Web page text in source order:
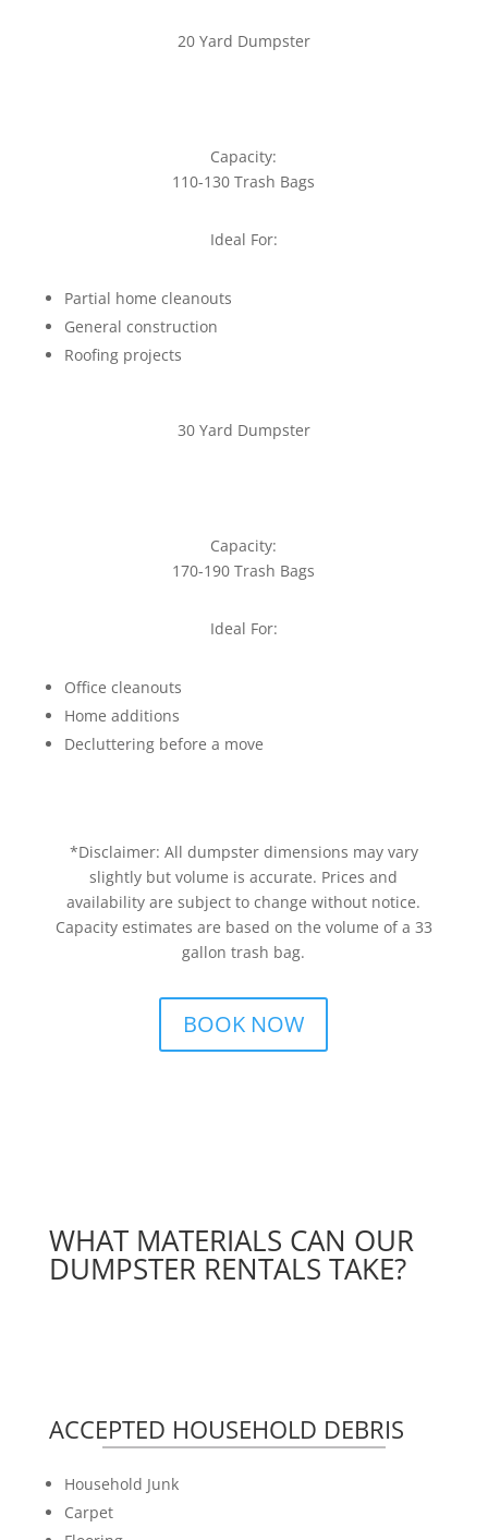
20 Yard Dumpster
Capacity:
110-130 Trash Bags
Ideal For:
Partial home cleanouts
General construction
Roofing projects
30 Yard Dumpster
Capacity:
170-190 Trash Bags
Ideal For:
Office cleanouts
Home additions
Decluttering before a move
*Disclaimer: All dumpster dimensions may vary
slightly but volume is accurate. Prices and
availability are subject to change without notice.
Capacity estimates are based on the volume of a 33
gallon trash bag.
BOOK NOW
WHAT MATERIALS CAN OUR
DUMPSTER RENTALS TAKE?
ACCEPTED HOUSEHOLD DEBRIS
Household Junk
Carpet